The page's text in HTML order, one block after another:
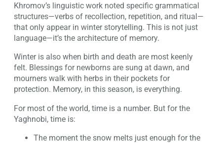
Khromov’s linguistic work noted specific grammatical
structures—verbs of recollection, repetition, and ritual—
that only appear in winter storytelling. This is not just
language—it’s the architecture of memory.
Winter is also when birth and death are most keenly
felt. Blessings for newborns are sung at dawn, and
mourners walk with herbs in their pockets for
protection. Memory, in this season, is everything.
For most of the world, time is a number. But for the
Yaghnobi, time is:
The moment the snow melts just enough for the